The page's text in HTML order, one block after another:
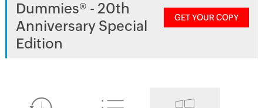
Dummies® - 20th
Anniversary Special
Edition
GET YOUR COPY